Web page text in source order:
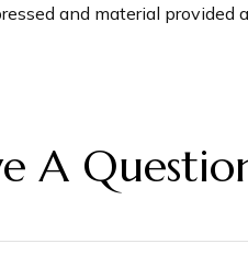
and material
A